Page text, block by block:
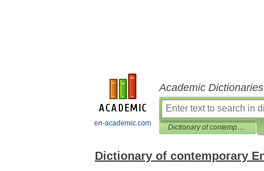
en-academic.com
Academic
Dictionary of contemporary English
Dictionary of contemporary